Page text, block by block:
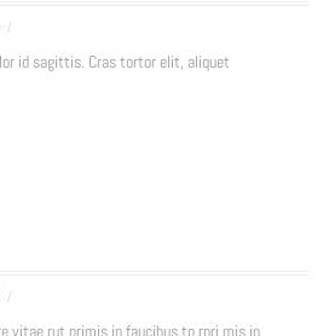
/
id sagittis. Cras tortor elit, aliquet
/
vitae rut primis in faucibus to rpri mis in